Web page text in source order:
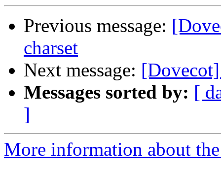
Previous message:
charset
Next message:
Messages sorted by: [
]
More information about